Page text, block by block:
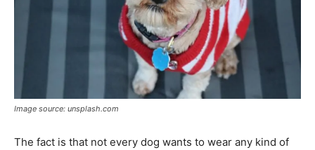
Image source: unsplash.com
The fact is that not every dog ​​wants to wear any kind of